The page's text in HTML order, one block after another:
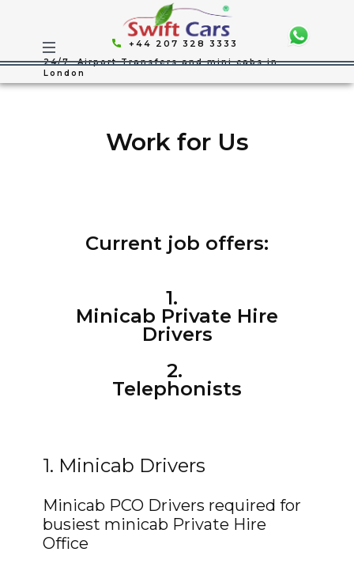
+44 207 328 3333
24/7 Airport Transfers and mini cabs in
London
Work for Us
Current job offers:
1.
Minicab Private Hire
Drivers
2.
Telephonists
1. Minicab Drivers
Minicab PCO Drivers required for
busiest minicab Private Hire
Office